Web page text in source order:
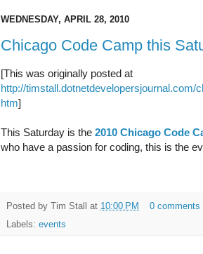
WEDNESDAY, APRIL 28, 2010
Chicago Code Camp this
[This was originally posted at
http://timstall.dotnetdevelopersjournal.com/
htm]
This Saturday is the 2010 Chicago Code
who have a passion for coding, this is the
Posted by Tim Stall at 10:00 PM
0 comments
Labels: events